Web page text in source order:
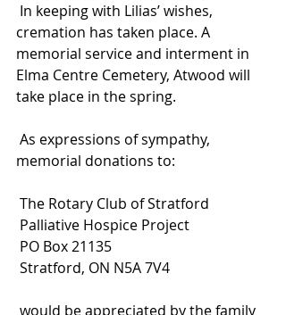
cremation has taken place. A
memorial service and interment in
Elma Centre Cemetery, Atwood will
take place in the spring.
memorial donations to:
The Rotary Club of Stratford
Palliative Hospice Project
PO Box 21135
Stratford, ON N5A 7V4